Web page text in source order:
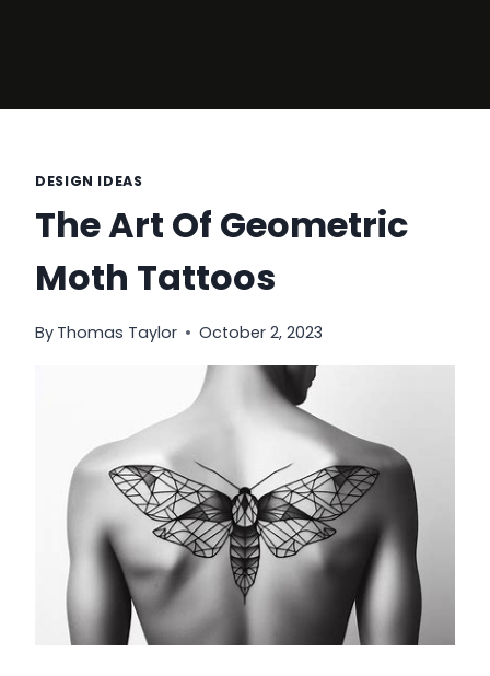
DESIGN IDEAS
The Art Of Geometric
Moth Tattoos
By Thomas Taylor October 2, 2023